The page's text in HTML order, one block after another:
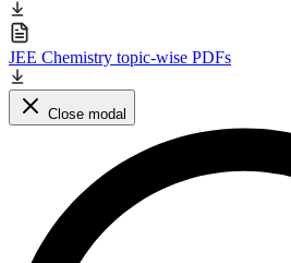
JEE Chemistry topic-wise PDFs
Close modal